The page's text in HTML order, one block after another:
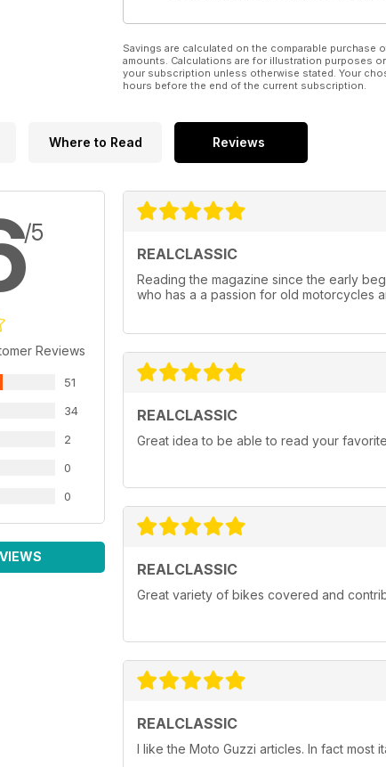
Savings are calculated on the comparable
amounts. Calculations are for illustration purposes
your subscription unless otherwise stated. Your
hours before the end of the current subscription.
Where to Read Reviews
/5
Reviews
51
34
2
0
0
REALCLASSIC
Reading the magazine since the early
who has a a passion for old motorcycles
REALCLASSIC
Great idea to be able to read your
REALCLASSIC
Great variety of bikes covered and
REALCLASSIC
I like the Moto Guzzi articles. In fact most